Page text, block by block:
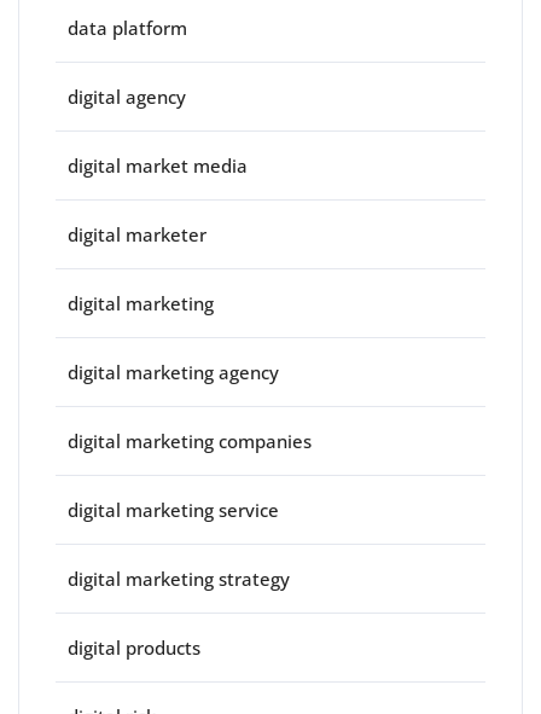
data platform
digital agency
digital market media
digital marketer
digital marketing
digital marketing agency
digital marketing companies
digital marketing service
digital marketing strategy
digital products